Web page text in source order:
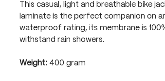
This casual, light and breathable bike
laminate is the perfect companion on
waterproof rating, its membrane is
withstand rain showers.
Weight: 400 gram